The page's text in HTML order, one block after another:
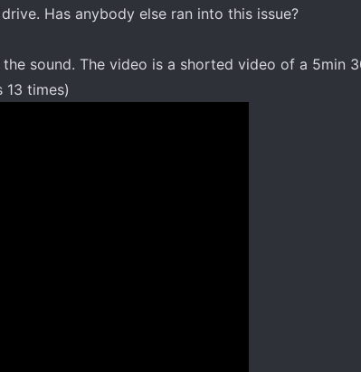
Has anybody else ran into this issue?
sound. The video is a shorted video of a 5min
times)